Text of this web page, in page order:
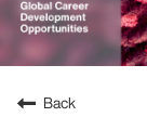
Back